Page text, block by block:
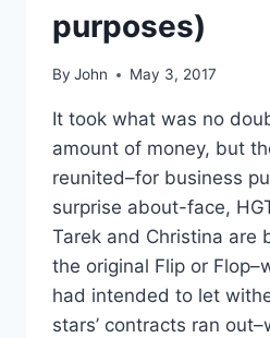
purposes)
By John May 3, 2017
It took what was no
amount of money, but
reunited–for business
surprise about-face,
Tarek and Christina are
the original Flip or
had intended to let
stars’ contracts ran